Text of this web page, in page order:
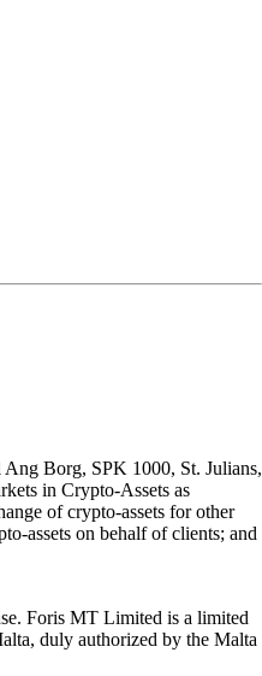
Borg, SPK 1000, St. Julians,
in Crypto-Assets as
of crypto-assets for other
assets on behalf of clients; and
Foris MT Limited is a limited
duly authorized by the Malta